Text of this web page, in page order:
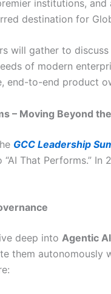
institutions,
destination for
will gather to
of modern
end-to-end product
– Moving Beyond
GCC Leadership
“AI That Performs.”
deep into Agentic AI
them autonomously